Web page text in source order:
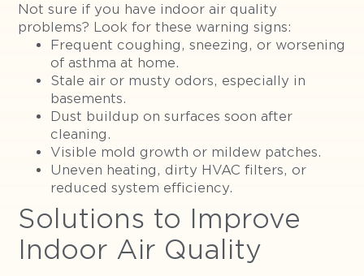
Not sure if you have indoor air quality
problems? Look for these warning signs:
Frequent coughing, sneezing, or worsening
of asthma at home.
Stale air or musty odors, especially in
basements.
Dust buildup on surfaces soon after
cleaning.
Visible mold growth or mildew patches.
Uneven heating, dirty HVAC filters, or
reduced system efficiency.
Solutions to Improve
Indoor Air Quality